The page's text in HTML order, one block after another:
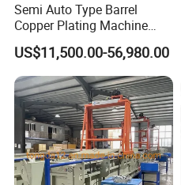
Semi Auto Type Barrel
Copper Plating Machine
Electroplating Equipments
Nickel Plating Machine
Coating Machine Machine
Plating Equipment Plating
Machine
US$11,500.00-56,980.00